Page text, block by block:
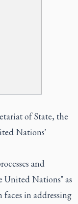
of State, the
Nations'
and
United Nations" as
in addressing